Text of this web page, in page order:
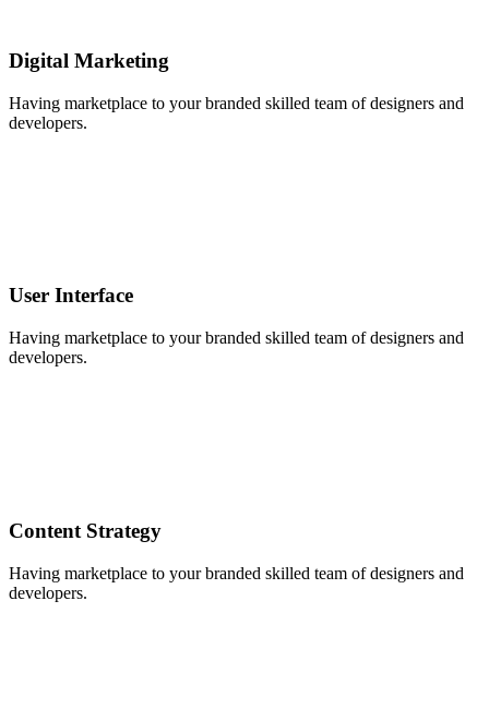
Digital Marketing
Having marketplace to your branded skilled team of designers and
developers.
User Interface
Having marketplace to your branded skilled team of designers and
developers.
Content Strategy
Having marketplace to your branded skilled team of designers and
developers.